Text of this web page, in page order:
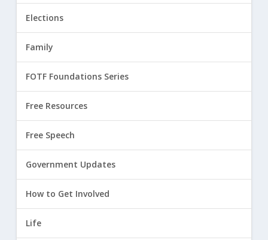
Elections
Family
FOTF Foundations Series
Free Resources
Free Speech
Government Updates
How to Get Involved
Life